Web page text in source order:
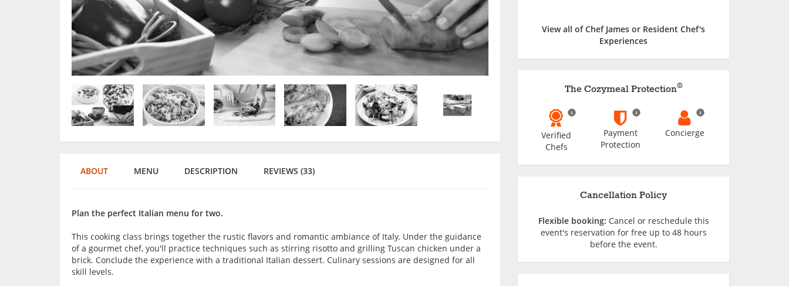
View all of Chef James or Resident Chef's
Experiences
The Cozymeal Protection®
Verified
Chefs
Payment
Protection
Concierge
Cancellation Policy
Flexible booking: Cancel or reschedule this
event's reservation for free up to 48 hours
before the event.
ABOUT MENU DESCRIPTION REVIEWS (33)
Plan the perfect Italian menu for two.
This cooking class brings together the rustic flavors and romantic ambiance of Italy. Under the guidance
of a gourmet chef, you'll practice techniques such as stirring risotto and grilling Tuscan chicken under a
brick. Conclude the experience with a traditional Italian dessert. Culinary sessions are designed for all
skill levels.